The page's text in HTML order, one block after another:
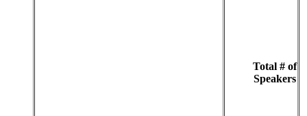
Total # of
Speakers